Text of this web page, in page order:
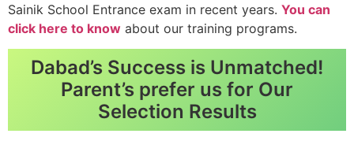
Sainik School Entrance exam in recent years. You can
click here to know about our training programs.
Dabad’s Success is Unmatched!
Parent’s prefer us for Our
Selection Results